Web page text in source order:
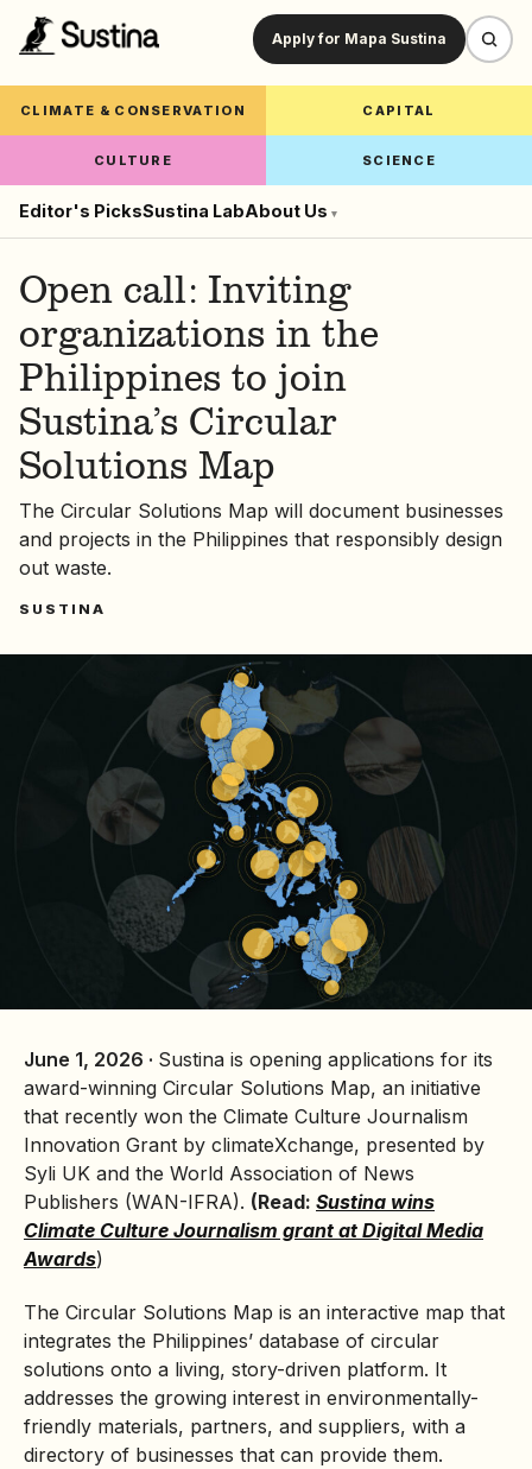
Apply for Mapa Sustina
CLIMATE & CONSERVATION CAPITAL
CULTURE SCIENCE
Editor's PicksSustina LabAbout Us ▾
Open call: Inviting
organizations in the
Philippines to join
Sustina’s Circular
Solutions Map
The Circular Solutions Map will document businesses
and projects in the Philippines that responsibly design
out waste.
SUSTINA
June 1, 2026 · Sustina is opening applications for its
award-winning Circular Solutions Map, an initiative
that recently won the Climate Culture Journalism
Innovation Grant by climateXchange, presented by
Syli UK and the World Association of News
Publishers (WAN-IFRA). (Read: Sustina wins
Climate Culture Journalism grant at Digital Media
Awards)
The Circular Solutions Map is an interactive map that
integrates the Philippines’ database of circular
solutions onto a living, story-driven platform. It
addresses the growing interest in environmentally-
friendly materials, partners, and suppliers, with a
directory of businesses that can provide them.